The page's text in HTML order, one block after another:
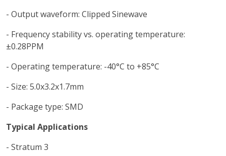
- Output waveform: Clipped Sinewave
- Frequency stability vs. operating temperature:
±0.28PPM
- Operating temperature: -40°C to +85°C
- Size: 5.0x3.2x1.7mm
- Package type: SMD
Typical Applications
- Stratum 3